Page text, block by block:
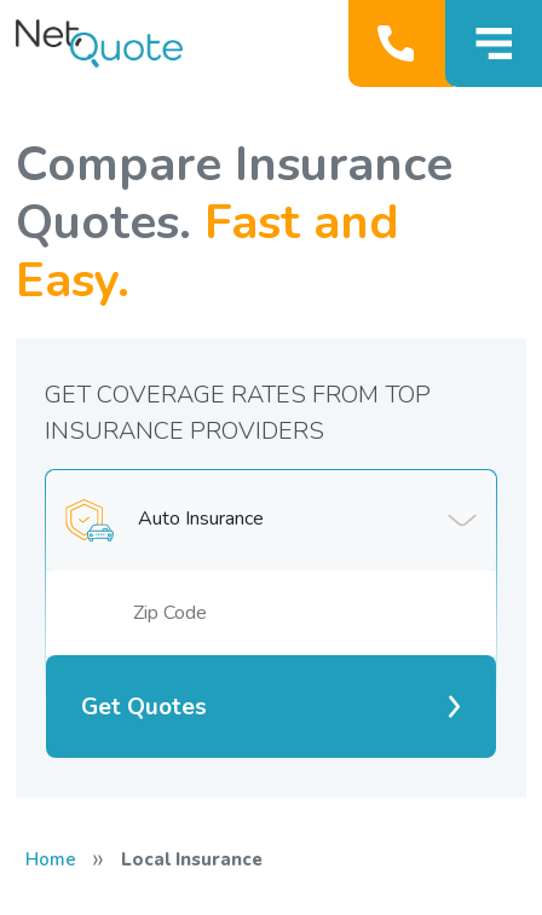
Compare Insurance
Quotes. Fast and
Easy.
Auto Insurance
Get Quotes
GET COVERAGE RATES FROM TOP
INSURANCE PROVIDERS
Home » Local Insurance